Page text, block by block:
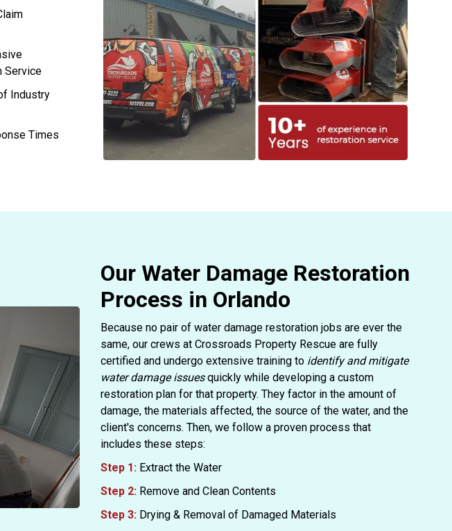
Service
Industry
Times
Our Water Damage Restoration
Process in Orlando
Because no pair of water damage restoration jobs are ever the
same, our crews at Crossroads Property Rescue are fully
certified and undergo extensive training to identify and mitigate
water damage issuesquickly while developing a custom
restoration plan for that property. They factor in the amount of
damage, the materials affected, the source of the water, and the
client's concerns. Then, we follow a proven process that
includes these steps:
Step 1: Extract the Water
Step 2: Remove and Clean Contents
Step 3: Drying & Removal of Damaged Materials